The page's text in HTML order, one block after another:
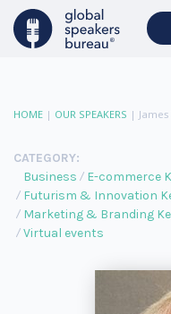
HOME | OUR SPEAKERS |
CATEGORY:
Business
E-commerce
Futurism & Innovation
Marketing & Branding
Virtual events